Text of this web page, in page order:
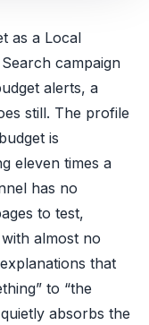
campaign
alerts, a
still. The profile
is
eleven times a
has no
to test,
almost no
that
to “the
absorbs the